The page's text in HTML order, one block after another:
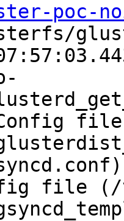
poc-
Config
file